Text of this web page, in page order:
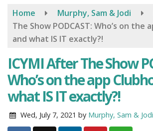
Home Murphy, Sam & Jodi
The Show PODCAST: Who’s on the
and what IS IT exactly?!
ICYMI After The Show
Who’s on the app
what IS IT exactly?!
Wed, July 7, 2021 by Murphy, Sam & Jodi